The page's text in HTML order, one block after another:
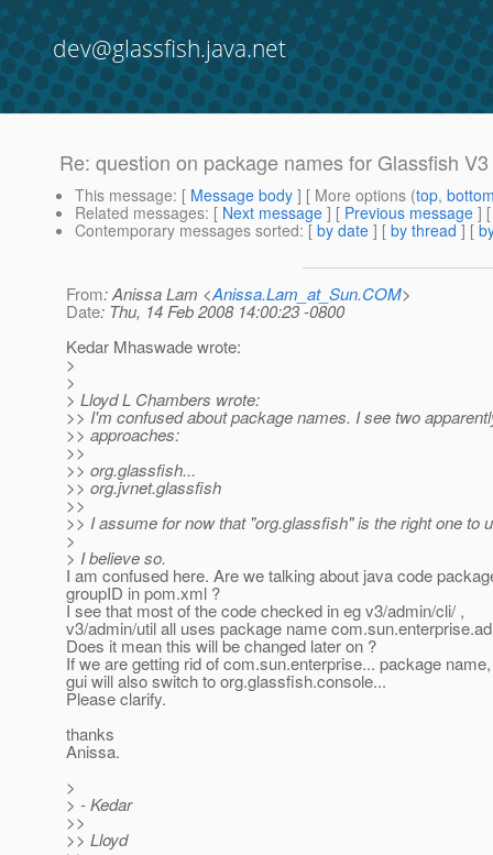
dev@glassfish.java.net
Re: question on package names for Glassfish V3
This message: [ Message body ] [ More options (top,
Related messages: [ Next message ] [ Previous message ]
Contemporary messages sorted: [ by date ] [ by thread ] [
From: Anissa Lam <Anissa.Lam_at_Sun.COM>
Date: Thu, 14 Feb 2008 14:00:23 -0800
Kedar Mhaswade wrote:
>
>
> Lloyd L Chambers wrote:
>> I'm confused about package names. I see two
>> approaches:
>>
>> org.glassfish...
>> org.jvnet.glassfish
>>
>> I assume for now that "org.glassfish" is the right one to
>
> I believe so.
I am confused here. Are we talking about java code
groupID in pom.xml ?
I see that most of the code checked in eg v3/admin/cli/ ,
v3/admin/util all uses package name
Does it mean this will be changed later on ?
If we are getting rid of com.sun.enterprise... package
gui will also switch to org.glassfish.console...
Please clarify.
thanks
Anissa.
>
> - Kedar
>>
>> Lloyd